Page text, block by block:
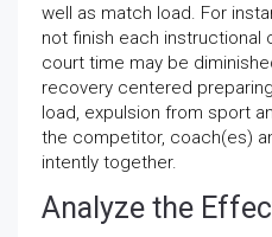
well as match load. For
not finish each
court time may be
recovery centered
load, expulsion from sport
the competitor, coach(es)
intently together.
Analyze the